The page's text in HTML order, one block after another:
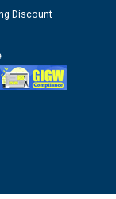
Discount